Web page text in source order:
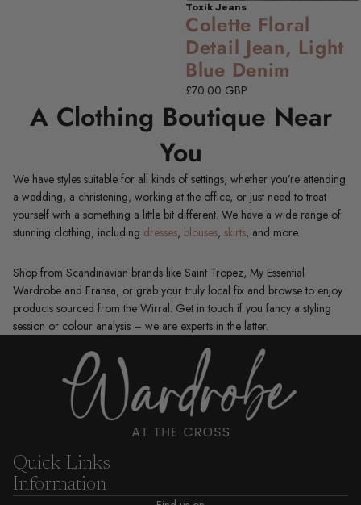
NEW
Toxik Jeans
Colette Floral
Detail Jean, Light
Blue Denim
£70.00 GBP
A Clothing Boutique Near
You
We have styles suitable for all kinds of settings, whether you’re attending
a wedding, a christening, working at the office, or just need to treat
yourself with a something a little bit different. We have a wide range of
stunning clothing, including dresses, blouses, skirts, and more.
Shop from Scandinavian brands like Saint Tropez, My Essential
Wardrobe and Fransa, or grab your truly local fix and browse to enjoy
products sourced from the Wirral. Get in touch if you fancy a styling
session or colour analysis – we are experts in the latter.
Quick Links
Information